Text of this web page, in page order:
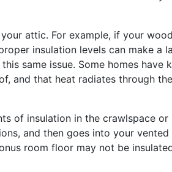
attic. For example, if your
insulation levels can make a
same issue. Some homes have
and that heat radiates through
of insulation in the crawlspace or
and then goes into your
room floor may not be